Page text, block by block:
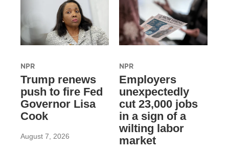
NPR
Trump renews
push to fire Fed
Governor Lisa
Cook
August 7, 2026
NPR
Employers
unexpectedly
cut 23,000 jobs
in a sign of a
wilting labor
market